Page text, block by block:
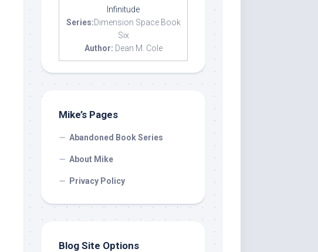
Infinitude
Series:Dimension Space Book
Six
Author: Dean M. Cole
Mike’s Pages
Abandoned Book Series
About Mike
Privacy Policy
Blog Site Options